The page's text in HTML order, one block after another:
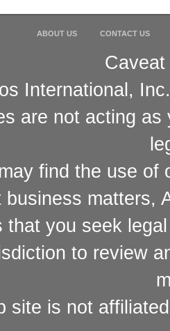
ABOUT US CONTACT US
International,
are not acting
find the use of
business matters,
that you seek
to review
site is not